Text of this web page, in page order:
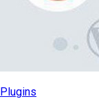
Plugins